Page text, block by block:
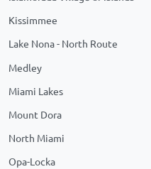
Kissimmee
Lake Nona - North Route
Medley
Miami Lakes
Mount Dora
North Miami
Opa-Locka